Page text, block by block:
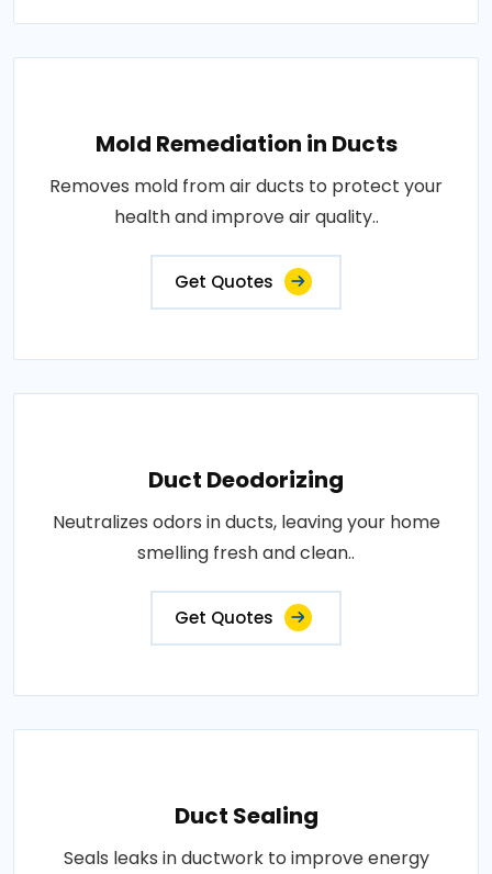
Mold Remediation in Ducts
Removes mold from air ducts to protect your
health and improve air quality..
Get Quotes
Duct Deodorizing
Neutralizes odors in ducts, leaving your home
smelling fresh and clean..
Get Quotes
Duct Sealing
Seals leaks in ductwork to improve energy